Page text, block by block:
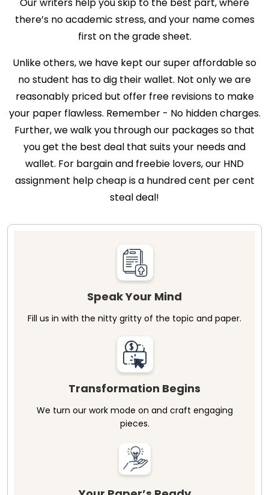
there’s no academic stress, and your name comes
first on the grade sheet.
Unlike others, we have kept our super affordable so
no student has to dig their wallet. Not only we are
reasonably priced but offer free revisions to make
your paper flawless. Remember - No hidden charges.
Further, we walk you through our packages so that
you get the best deal that suits your needs and
wallet. For bargain and freebie lovers, our HND
assignment help cheap is a hundred cent per cent
steal deal!
Speak Your Mind
Fill us in with the nitty gritty of the topic and paper.
Transformation Begins
We turn our work mode on and craft engaging
pieces.